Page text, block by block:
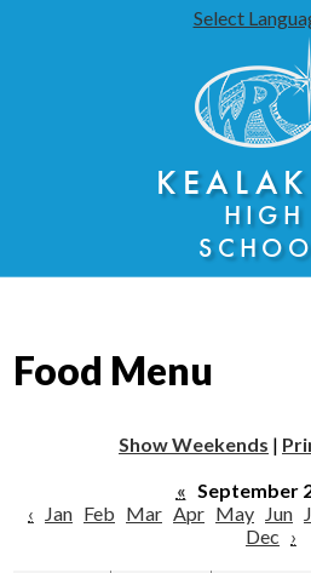
Select
to
main
HIGH
Parents
Food Menu
Show Weekends |
« September
‹
Jan Feb Mar Apr May Jun
Dec ›